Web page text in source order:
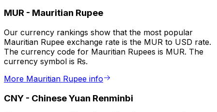
MUR - Mauritian Rupee
Our currency rankings show that the most popular
Mauritian Rupee exchange rate is the MUR to USD rate.
The currency code for Mauritian Rupees is MUR. The
currency symbol is ₨.
More Mauritian Rupee info
CNY - Chinese Yuan Renminbi